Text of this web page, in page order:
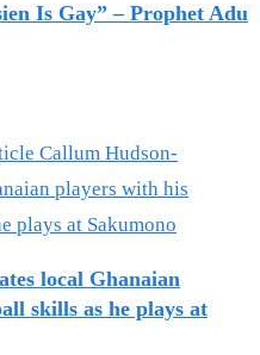
Is Gay” – Prophet Adu
local Ghanaian
skills as he plays at